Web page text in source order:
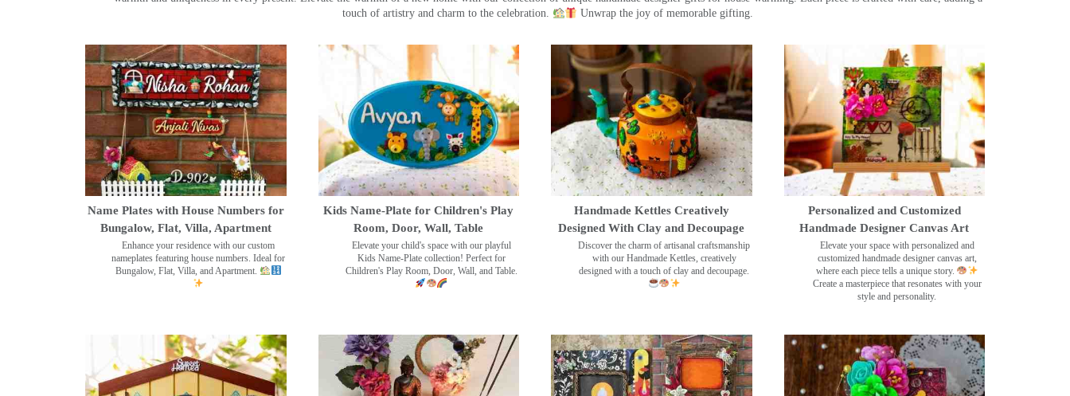
touch of artistry and charm to the celebration.
Unwrap the joy of memorable gifting.
Name Plates with House Numbers for
Bungalow, Flat, Villa, Apartment
Enhance your residence with our custom
nameplates featuring house numbers. Ideal for
Bungalow, Flat, Villa, and Apartment.
Kids Name-Plate for Children's Play
Room, Door, Wall, Table
Elevate your child's space with our playful
Kids Name-Plate collection! Perfect for
Children's Play Room, Door, Wall, and Table.
Handmade Kettles Creatively
Designed With Clay and Decoupage
Discover the charm of artisanal craftsmanship
with our Handmade Kettles, creatively
designed with a touch of clay and decoupage.
Personalized and Customized
Handmade Designer Canvas Art
Elevate your space with personalized and
customized handmade designer canvas art,
where each piece tells a unique story.
Create a masterpiece that resonates with your
style and personality.